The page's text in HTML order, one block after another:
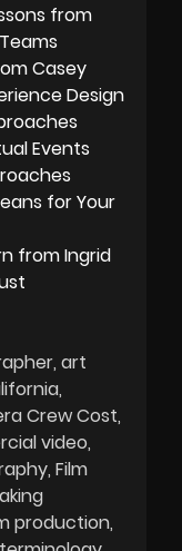
from
Casey
Design
Events
for Your
from Ingrid
art
Crew Cost
video
Film
production